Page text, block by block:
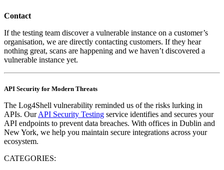
Contact
If the testing team discover a vulnerable instance on a customer’s
organisation, we are directly contacting customers. If they hear
nothing great, scans are happening and we haven’t discovered a
vulnerable instance yet.
API Security for Modern Threats
The Log4Shell vulnerability reminded us of the risks lurking in
APIs. OurAPI Security Testing service identifies and secures your
API endpoints to prevent data breaches. With offices in Dublin and
New York, we help you maintain secure integrations across your
ecosystem.
CATEGORIES: